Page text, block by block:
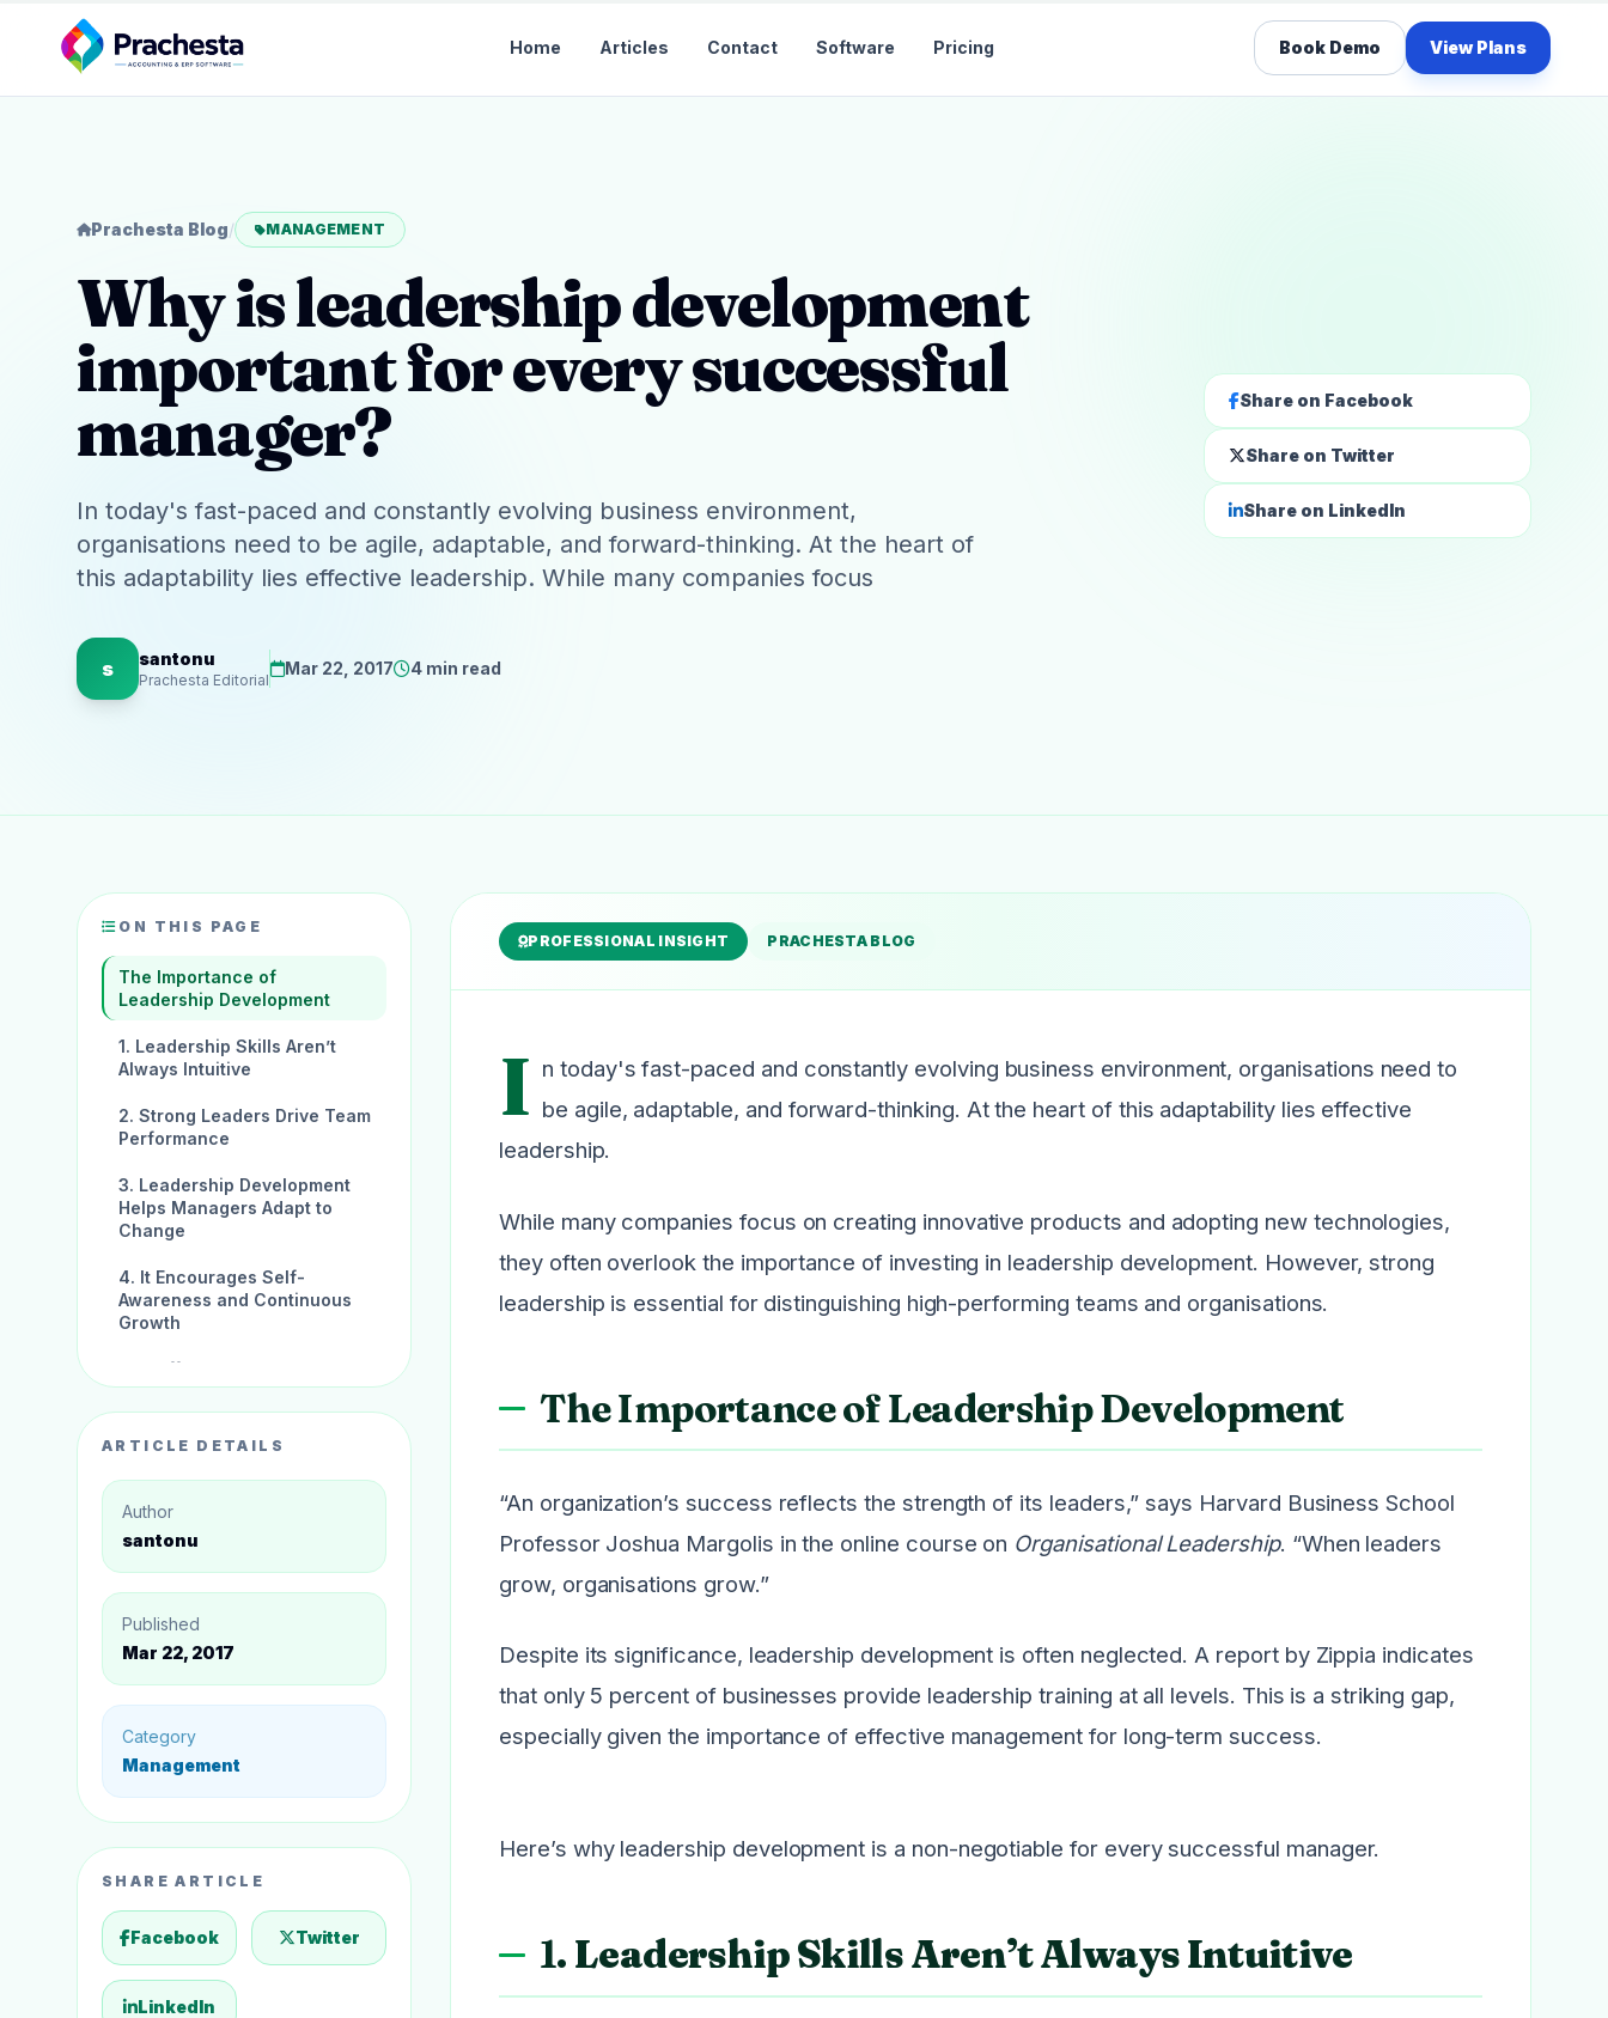
Home Articles Contact Software Pricing Book Demo View Plans
Prachesta Blog/ MANAGEMENT
Why is leadership development
important for every successful
manager?
In today's fast-paced and constantly evolving business environment,
organisations need to be agile, adaptable, and forward-thinking. At the heart of
this adaptability lies effective leadership. While many companies focus
s santonu
Prachesta Editorial
Mar 22, 2017 4 min read
Share on Facebook
Share on Twitter
Share on LinkedIn
ON THIS PAGE
The Importance of
Leadership Development
1. Leadership Skills Aren’t
Always Intuitive
2. Strong Leaders Drive Team
Performance
3. Leadership Development
Helps Managers Adapt to
Change
4. It Encourages Self-
Awareness and Continuous
Growth
5. It Offers Career
Advancement and
Organisational Impact
ARTICLE DETAILS
Author
santonu
Published
Mar 22, 2017
Category
Management
SHARE ARTICLE
Facebook Twitter
LinkedIn
PROFESSIONAL INSIGHT PRACHESTA BLOG
I n today's fast-paced and constantly evolving business environment, organisations need to
be agile, adaptable, and forward-thinking. At the heart of this adaptability lies effective
leadership.
While many companies focus on creating innovative products and adopting new technologies,
they often overlook the importance of investing in leadership development. However, strong
leadership is essential for distinguishing high-performing teams and organisations.
The Importance of Leadership Development
“An organization’s success reflects the strength of its leaders,” says Harvard Business School
Professor Joshua Margolis in the online course on Organisational Leadership. “When leaders
grow, organisations grow.”
Despite its significance, leadership development is often neglected. A report by Zippia indicates
that only 5 percent of businesses provide leadership training at all levels. This is a striking gap,
especially given the importance of effective management for long-term success.
Here’s why leadership development is a non-negotiable for every successful manager.
1. Leadership Skills Aren’t Always Intuitive